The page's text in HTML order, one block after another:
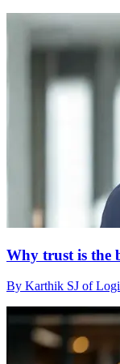
Why trust is the
By Karthik SJ of